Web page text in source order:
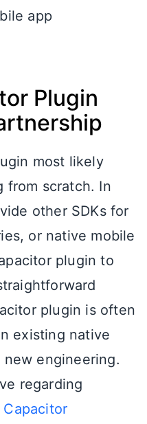
app
Plugin
most likely
from scratch. In
other SDKs for
or native mobile
plugin to
plugin is often
existing native
new engineering.
regarding
Capacitor